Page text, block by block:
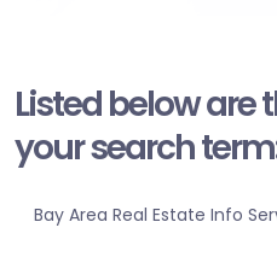
Listed below are
your search
Bay Area Real Estate Info